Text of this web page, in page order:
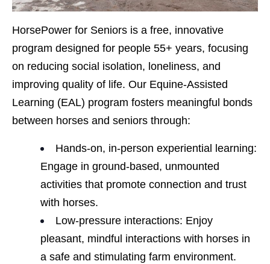
HorsePower for Seniors is a free, innovative
program designed for people 55+ years, focusing
on reducing social isolation, loneliness, and
improving quality of life. Our Equine-Assisted
Learning (EAL) program fosters meaningful bonds
between horses and seniors through:
Hands-on, in-person experiential learning:
Engage in ground-based, unmounted
activities that promote connection and trust
with horses.
Low-pressure interactions: Enjoy
pleasant, mindful interactions with horses in
a safe and stimulating farm environment.